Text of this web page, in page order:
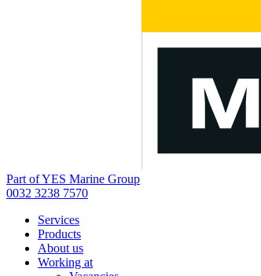
Part of YES Marine Group
0032 3238 7570
Services
Products
About us
Working at